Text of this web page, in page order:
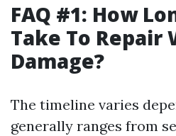
FAQ #1: How
Take To Repair
Damage?
The timeline varies
generally ranges from